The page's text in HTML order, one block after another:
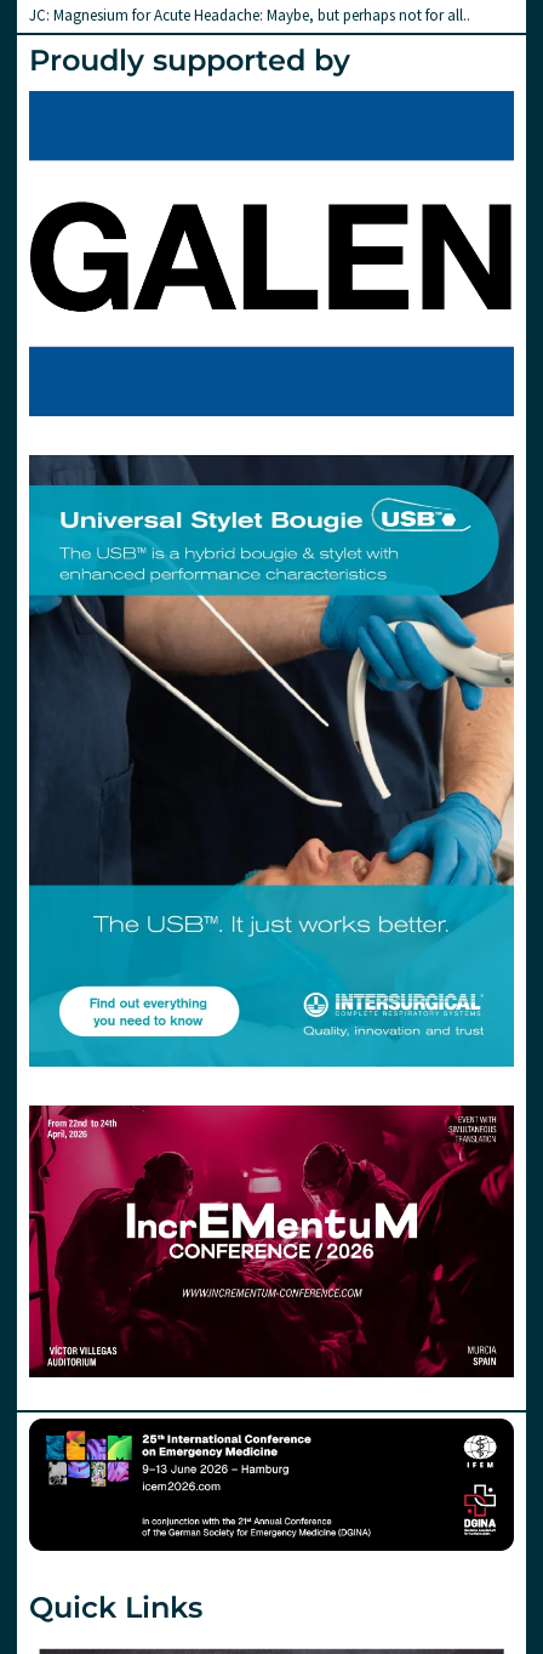
JC: Magnesium for Acute Headache: Maybe, but perhaps not for all..
Proudly supported by
Quick Links